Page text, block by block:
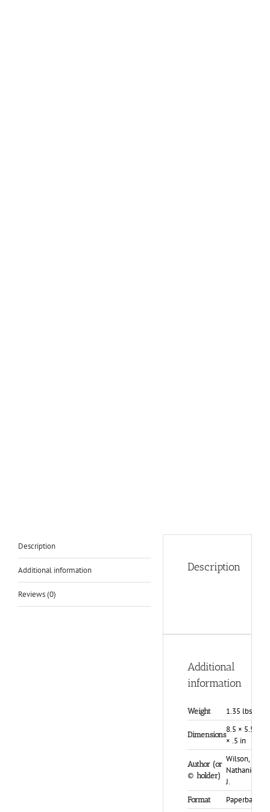
Description
Additional information
Reviews (0)
Description
Additional
information
Weight 1.35 lbs
Dimensions
8.5 × 5.5
× .5 in
Author (or
© holder)
Wilson,
Nathaniel
J.
Format Paperback